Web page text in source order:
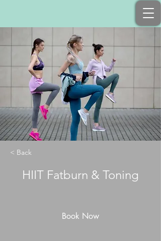
< Back
HIIT Fatburn & Toning
Book Now